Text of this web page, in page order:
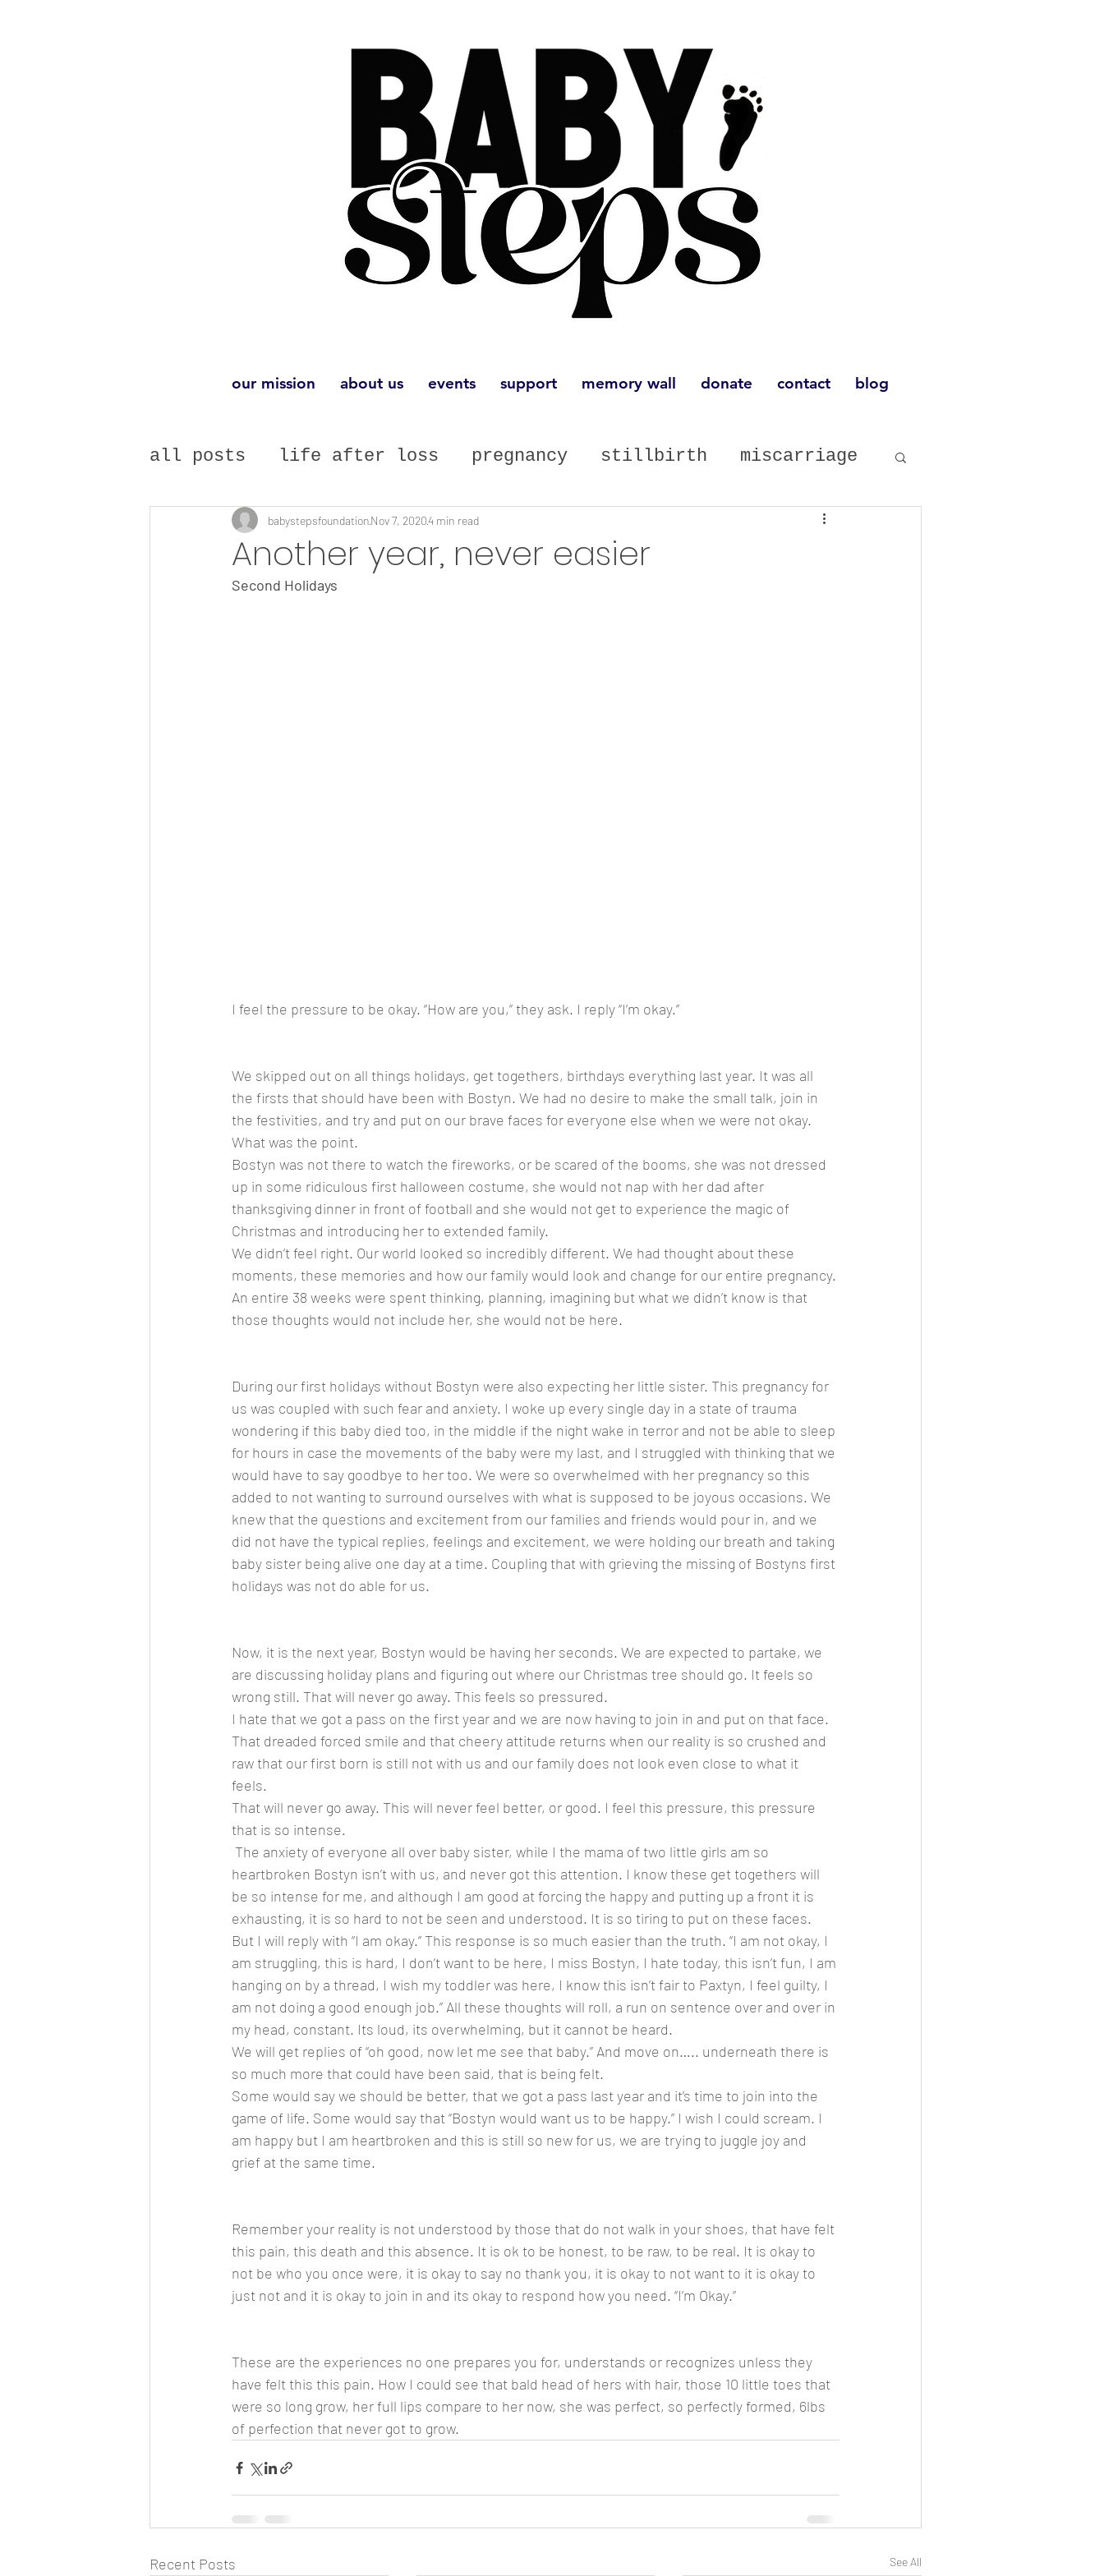
our mission about us events support memory wall donate contact blog
all posts life after loss pregnancy stillbirth miscarriage
infertility guest posts
Another year, never easier
babystepsfoundationNov 7, 20204 min read
Second Holidays
I feel the pressure to be okay. “How are you,” they ask. I reply “I’m okay.”
We skipped out on all things holidays, get togethers, birthdays everything last year. It was all
the firsts that should have been with Bostyn. We had no desire to make the small talk, join in
the festivities, and try and put on our brave faces for everyone else when we were not okay.
What was the point.
Bostyn was not there to watch the fireworks, or be scared of the booms, she was not dressed
up in some ridiculous first halloween costume, she would not nap with her dad after
thanksgiving dinner in front of football and she would not get to experience the magic of
Christmas and introducing her to extended family.
We didn’t feel right. Our world looked so incredibly different. We had thought about these
moments, these memories and how our family would look and change for our entire pregnancy.
An entire 38 weeks were spent thinking, planning, imagining but what we didn’t know is that
those thoughts would not include her, she would not be here.
During our first holidays without Bostyn were also expecting her little sister. This pregnancy for
us was coupled with such fear and anxiety. I woke up every single day in a state of trauma
wondering if this baby died too, in the middle if the night wake in terror and not be able to sleep
for hours in case the movements of the baby were my last, and I struggled with thinking that we
would have to say goodbye to her too. We were so overwhelmed with her pregnancy so this
added to not wanting to surround ourselves with what is supposed to be joyous occasions. We
knew that the questions and excitement from our families and friends would pour in, and we
did not have the typical replies, feelings and excitement, we were holding our breath and taking
baby sister being alive one day at a time. Coupling that with grieving the missing of Bostyns first
holidays was not do able for us.
Now, it is the next year, Bostyn would be having her seconds. We are expected to partake, we
are discussing holiday plans and figuring out where our Christmas tree should go. It feels so
wrong still. That will never go away. This feels so pressured.
I hate that we got a pass on the first year and we are now having to join in and put on that face.
That dreaded forced smile and that cheery attitude returns when our reality is so crushed and
raw that our first born is still not with us and our family does not look even close to what it
feels.
That will never go away. This will never feel better, or good. I feel this pressure, this pressure
that is so intense.
heartbroken Bostyn isn’t with us, and never got this attention. I know these get togethers will
be so intense for me, and although I am good at forcing the happy and putting up a front it is
exhausting, it is so hard to not be seen and understood. It is so tiring to put on these faces.
But I will reply with “I am okay.” This response is so much easier than the truth. “I am not okay, I
am struggling, this is hard, I don’t want to be here, I miss Bostyn, I hate today, this isn’t fun, I am
hanging on by a thread, I wish my toddler was here, I know this isn’t fair to Paxtyn, I feel guilty, I
am not doing a good enough job.” All these thoughts will roll, a run on sentence over and over in
my head, constant. Its loud, its overwhelming, but it cannot be heard.
We will get replies of “oh good, now let me see that baby.” And move on….. underneath there is
so much more that could have been said, that is being felt.
Some would say we should be better, that we got a pass last year and it’s time to join into the
game of life. Some would say that “Bostyn would want us to be happy.” I wish I could scream. I
am happy but I am heartbroken and this is still so new for us, we are trying to juggle joy and
grief at the same time.
Remember your reality is not understood by those that do not walk in your shoes, that have felt
this pain, this death and this absence. It is ok to be honest, to be raw, to be real. It is okay to
not be who you once were, it is okay to say no thank you, it is okay to not want to it is okay to
just not and it is okay to join in and its okay to respond how you need. “I’m Okay.”
These are the experiences no one prepares you for, understands or recognizes unless they
have felt this this pain. How I could see that bald head of hers with hair, those 10 little toes that
were so long grow, her full lips compare to her now, she was perfect, so perfectly formed, 6lbs
of perfection that never got to grow.
Recent Posts See All